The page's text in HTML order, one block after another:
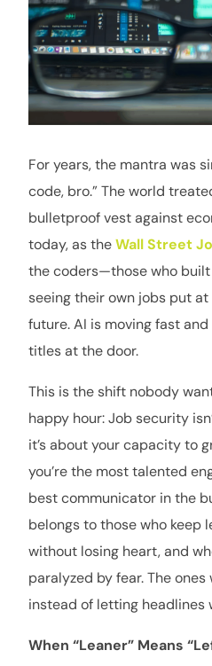
For years, the mantra was
code, bro.” The world
bulletproof vest against
today, as theWall Street
the coders—those who
seeing their own jobs put
future. AI is moving fast
titles at the door.
This is the shift nobody
happy hour: Job security
it’s about your capacity to
you’re the most talented
best communicator in the
belongs to those who keep
without losing heart, and
paralyzed by fear. The
instead of letting headlines
When “Leaner” Means